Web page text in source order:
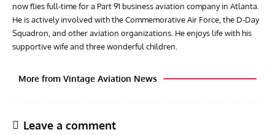
now flies full-time for a Part 91 business aviation company in Atlanta.
He is actively involved with the Commemorative Air Force, the D-Day
Squadron, and other aviation organizations. He enjoys life with his
supportive wife and three wonderful children.
More from Vintage Aviation News
Leave a comment